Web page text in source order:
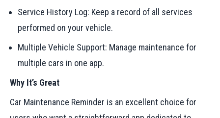
Service History Log: Keep a record of all services
performed on your vehicle.
Multiple Vehicle Support: Manage maintenance for
multiple cars in one app.
Why It’s Great
Car Maintenance Reminder is an excellent choice for